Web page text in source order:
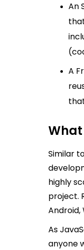
An
A
What
Similar
highly
project.
Android,
As
anyone